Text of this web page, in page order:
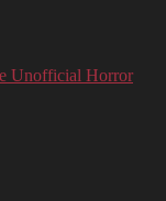
Unofficial Horror